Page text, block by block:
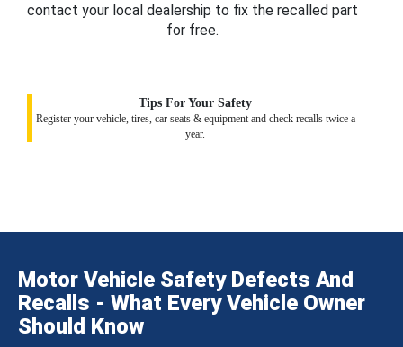
contact your local dealership to fix the recalled part
for free.
Tips For Your Safety
Register your vehicle, tires, car seats & equipment and check recalls twice a
year.
Motor Vehicle Safety Defects And
Recalls - What Every Vehicle Owner
Should Know